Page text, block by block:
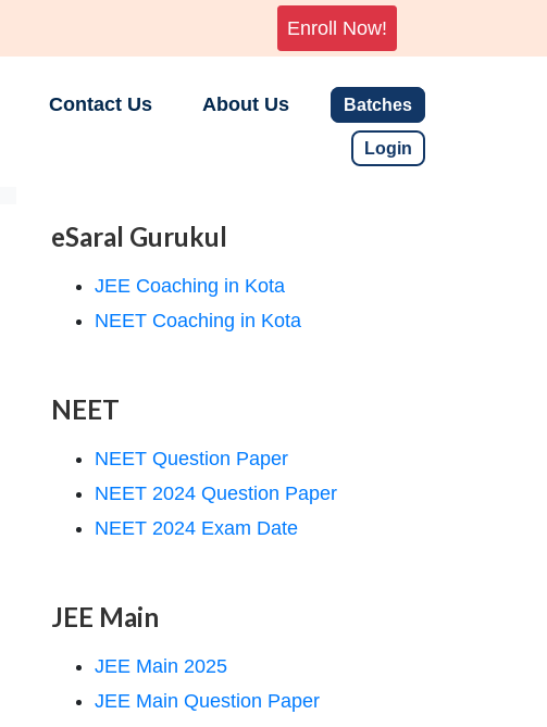
Enroll Now!
Contact Us About Us Batches
Login
eSaral Gurukul
JEE Coaching in Kota
NEET Coaching in Kota
NEET
NEET Question Paper
NEET 2024 Question Paper
NEET 2024 Exam Date
JEE Main
JEE Main 2025
JEE Main Question Paper